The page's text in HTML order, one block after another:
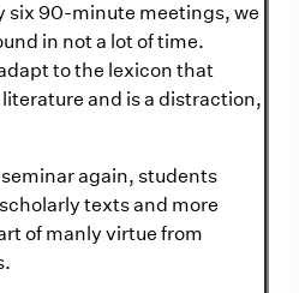
six 90-minute meetings, we
in not a lot of time.
to the lexicon that
and is a distraction,
again, students
texts and more
of manly virtue from